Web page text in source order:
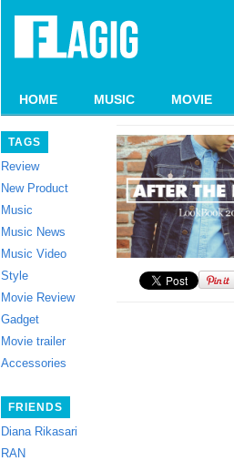
HOME MUSIC MOVIE
TAGS
Review
New Product
Music
Music News
Music Video
Style
Movie Review
Gadget
Movie trailer
Accessories
FRIENDS
Diana Rikasari
RAN